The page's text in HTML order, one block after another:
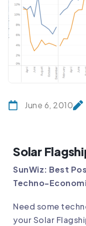
June 6, 2010
Solar
SunWiz: Best
Techno-
Need some
your Solar